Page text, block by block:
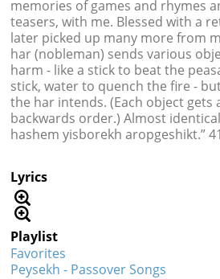
memories of games and rhymes
teasers, with me. Blessed with a
later picked up many more from
har (nobleman) sends various
harm - like a stick to beat the
stick, water to quench the fire -
the har intends. (Each object gets
backwards order.) Almost
hashem yisborekh aropgeshikt.”
Lyrics
Playlist
Favorites
Peysekh - Passover Songs